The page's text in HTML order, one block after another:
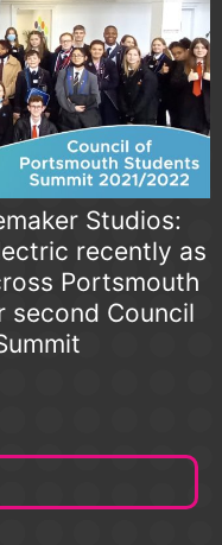
Studios:
recently as
Portsmouth
Council